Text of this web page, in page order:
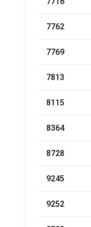
7762
7769
7813
8115
8364
8728
9245
9252